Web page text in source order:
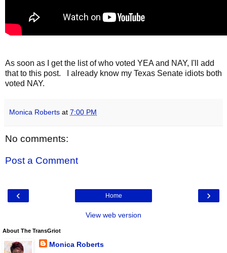
As soon as I get the list of who voted YEA and NAY, I'll add
that to this post. I already know my Texas Senate idiots both
voted NAY.
Monica Roberts at 7:00 PM
No comments:
Post a Comment
‹ ›
Home
View web version
About The TransGriot
Monica Roberts